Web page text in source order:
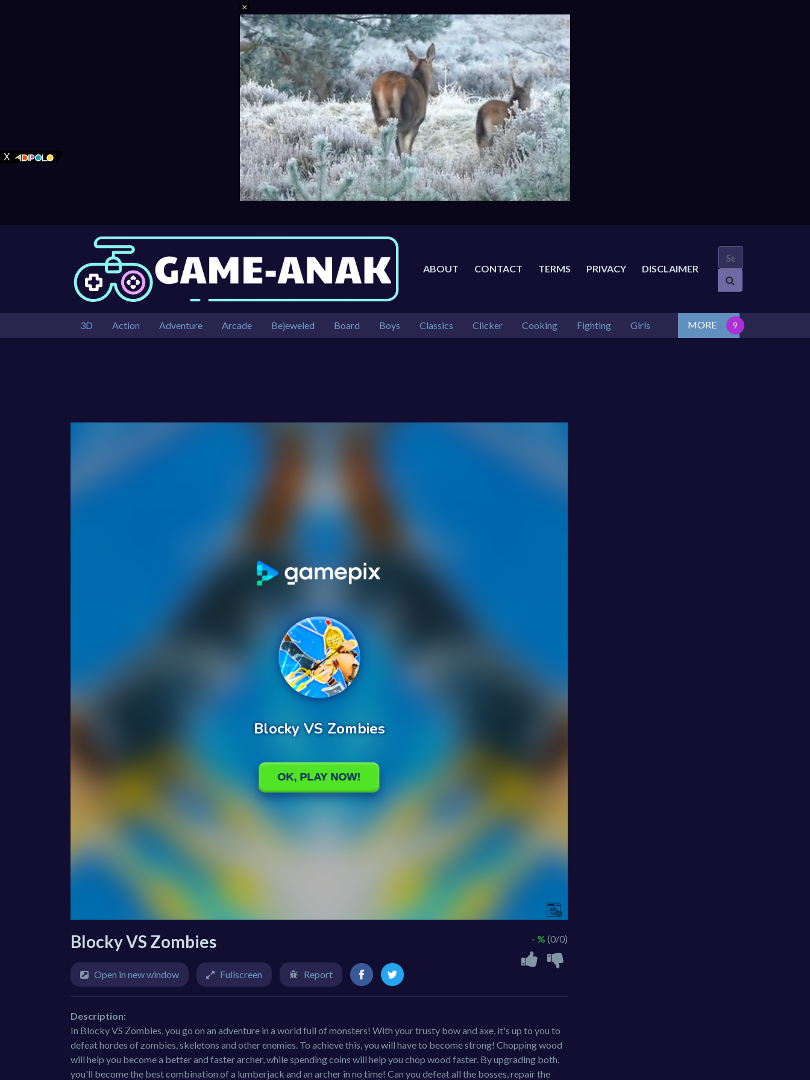
ABOUT CONTACT TERMS PRIVACY DISCLAIMER
3D Action Adventure Arcade Bejeweled Board Boys Classics Clicker Cooking Fighting Girls MORE
Blocky VS Zombies - % (0/0)
Open in new window Fullscreen Report
Description:
In Blocky VS Zombies, you go on an adventure in a world full of monsters! With your trusty bow and axe, it's up to you to
defeat hordes of zombies, skeletons and other enemies. To achieve this, you will have to become strong! Chopping wood
will help you become a better and faster archer, while spending coins will help you chop wood faster. By upgrading both,
you'll become the best combination of a lumberjack and an archer in no time! Can you defeat all the bosses, repair the